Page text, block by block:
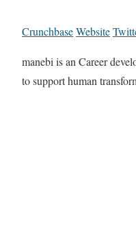
CrunchbaseWebsite
manebi is an Career
to support human